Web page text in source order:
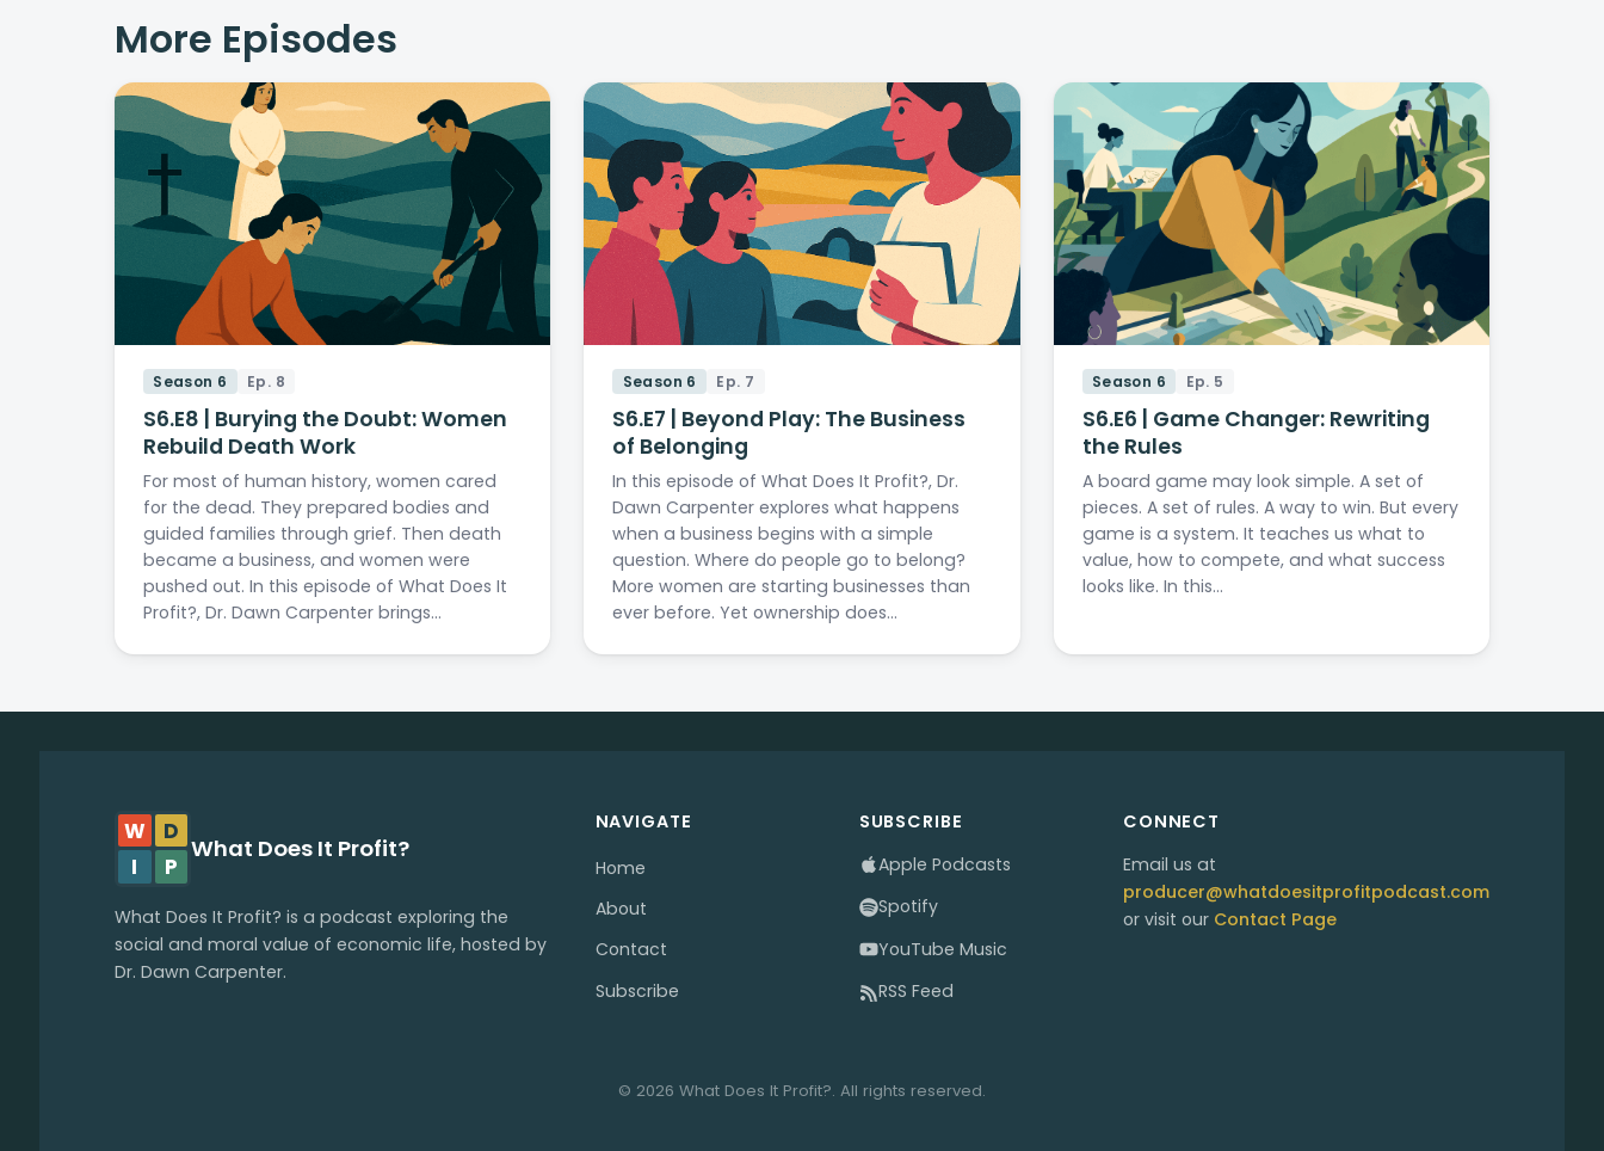
More Episodes
Season 6 Ep. 8
S6.E8 | Burying the Doubt: Women
Rebuild Death Work
For most of human history, women cared
for the dead. They prepared bodies and
guided families through grief. Then death
became a business, and women were
pushed out. In this episode of What Does It
Profit?, Dr. Dawn Carpenter brings…
Season 6 Ep. 7
S6.E7 | Beyond Play: The Business
of Belonging
In this episode of What Does It Profit?, Dr.
Dawn Carpenter explores what happens
when a business begins with a simple
question. Where do people go to belong?
More women are starting businesses than
ever before. Yet ownership does…
Season 6 Ep. 5
S6.E6 | Game Changer: Rewriting
the Rules
A board game may look simple. A set of
pieces. A set of rules. A way to win. But every
game is a system. It teaches us what to
value, how to compete, and what success
looks like. In this…
W
D
I
P
What Does It Profit?
What Does It Profit? is a podcast exploring the
social and moral value of economic life, hosted by
Dr. Dawn Carpenter.
NAVIGATE
Home
About
Contact
Subscribe
SUBSCRIBE
Apple Podcasts
Spotify
YouTube Music
RSS Feed
CONNECT
Email us at
producer@whatdoesitprofitpodcast.com
or visit our Contact Page
© 2026 What Does It Profit?. All rights reserved.